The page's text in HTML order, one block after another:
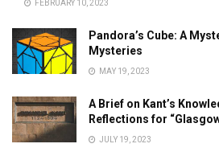
FEBRUARY 10, 2023
Pandora’s Cube: A
Mysteries
MAY 19, 2023
A Brief on Kant’s
Reflections for
JULY 19, 2023